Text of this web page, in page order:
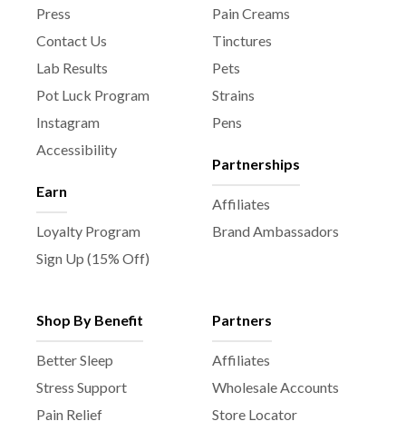
Press
Contact Us
Lab Results
Pot Luck Program
Instagram
Accessibility
Earn
Loyalty Program
Sign Up (15% Off)
Pain Creams
Tinctures
Pets
Strains
Pens
Partnerships
Affiliates
Brand Ambassadors
Shop By Benefit
Better Sleep
Stress Support
Pain Relief
Partners
Affiliates
Wholesale Accounts
Store Locator